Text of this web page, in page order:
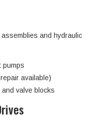
and hydraulic
pumps
available)
valve blocks